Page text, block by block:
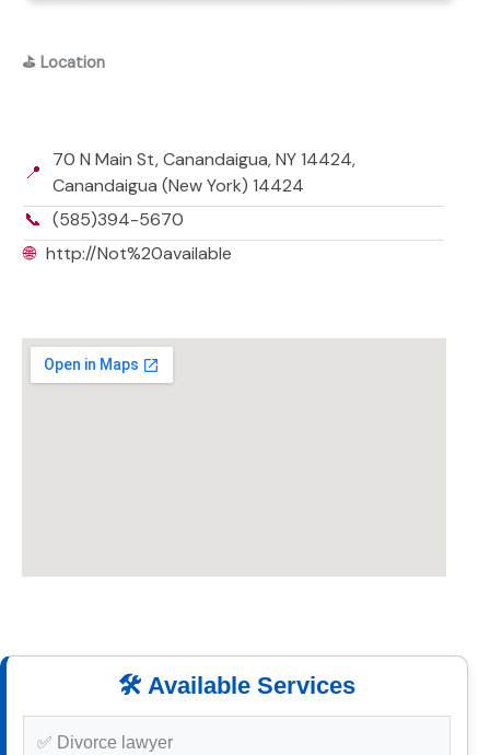
⛳ Location
📍
70 N Main St, Canandaigua, NY 14424,
Canandaigua (New York) 14424
📞 (585)394-5670
🌐 http://Not%20available
🛠️ Available Services
✅ Divorce lawyer